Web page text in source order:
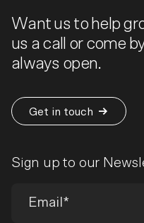
Want us to help
us a call or come
always open.
Get in touch
Sign up to our